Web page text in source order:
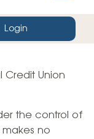
Login
Credit Union
the control of
no